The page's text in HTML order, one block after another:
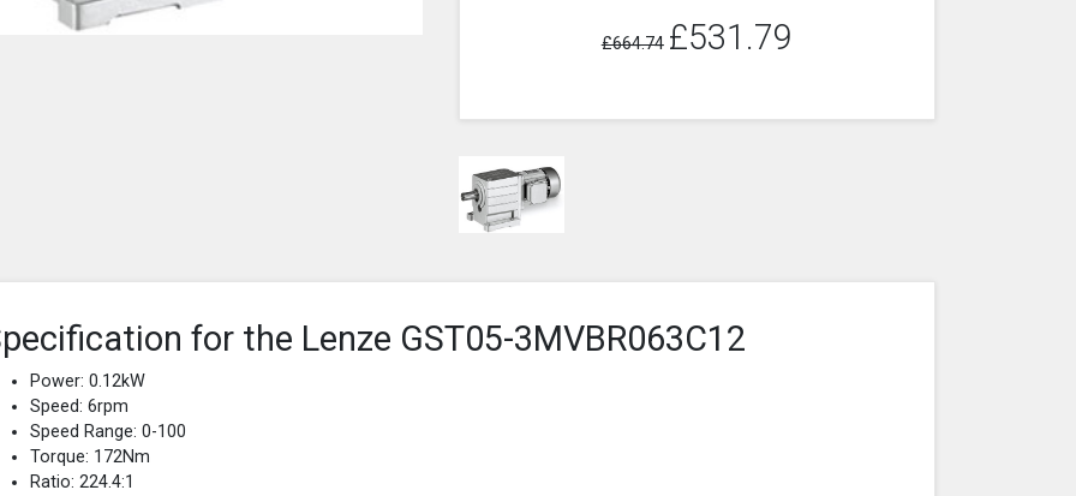
£664.74 £531.79
for the Lenze GST05-3MVBR063C12
Power: 0.12kW
Speed: 6rpm
Speed Range: 0-100
Torque: 172Nm
Ratio: 224.4:1